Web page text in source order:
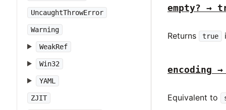
UncaughtThrowError
Warning
WeakRef
Win32
YAML
ZJIT
empty? →
Returns true
encoding
Equivalent to